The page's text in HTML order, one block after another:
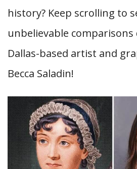
history? Keep scrolling to
unbelievable comparisons
Dallas-based artist and
Becca Saladin!